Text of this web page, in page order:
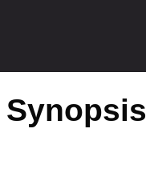
Synopsis